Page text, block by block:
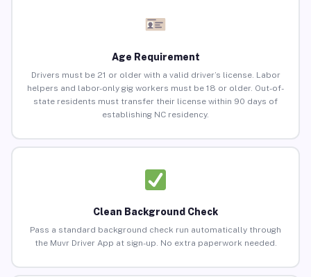
Age Requirement
Drivers must be 21 or older with a valid driver’s license. Labor
helpers and labor-only gig workers must be 18 or older. Out-of-
state residents must transfer their license within 90 days of
establishing NC residency.
Clean Background Check
Pass a standard background check run automatically through
the Muvr Driver App at sign-up. No extra paperwork needed.